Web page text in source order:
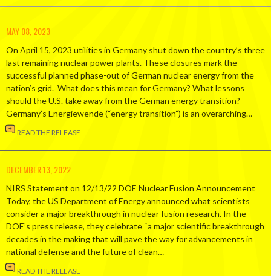
MAY 08, 2023
On April 15, 2023 utilities in Germany shut down the country’s three
last remaining nuclear power plants. These closures mark the
successful planned phase-out of German nuclear energy from the
nation’s grid. What does this mean for Germany? What lessons
should the U.S. take away from the German energy transition?
Germany’s Energiewende (“energy transition”) is an overarching…
READ THE RELEASE
DECEMBER 13, 2022
NIRS Statement on 12/13/22 DOE Nuclear Fusion Announcement
Today, the US Department of Energy announced what scientists
consider a major breakthrough in nuclear fusion research. In the
DOE’s press release, they celebrate “a major scientific breakthrough
decades in the making that will pave the way for advancements in
national defense and the future of clean…
READ THE RELEASE